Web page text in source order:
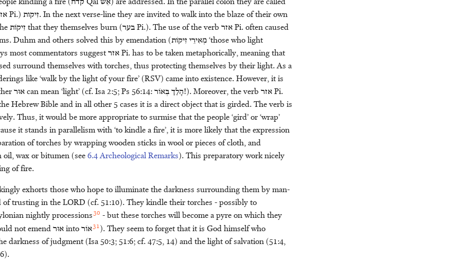
Pi.) זִיקות. In the next verse-line they are invited to walk into the blaze of their own
זִיקֹות that they themselves burn (בערPi.). The use of the verb אזרPi. often caused
Duhm and others solved this by emendation (זִיקֹות מְאִירֵי‘those who light
most commentators suggestאזרPi. has to be taken metaphorically, meaning that
surround themselves with torches, thus protecting themselves by their light. As a
like ‘walk by the light of your fire’ (RSV) came into existence. However, it is
אוּרcan mean ‘light’ (cf. Isa 2:5; Ps 56:14:בְּאֹורהָלַך!). Moreover, the verb אזרPi.
Hebrew Bible and in all other 5 cases it is a direct object that is girded. The verb is
Thus, it would be more appropriate to surmise that the people ‘gird’ or ‘wrap’
it stands in parallelism with ‘to kindle a fire’, it is more likely that the expression
of torches by wrapping wooden sticks in wool or pieces of cloth, and
wax or bitumen (see6.4 Archeological Remarks). This preparatory work nicely
of fire.
exhorts those who hope to illuminate the darkness surrounding them by man-
of trusting in theLORD (cf. 51:10). They kindle their torches - possibly to
nightly processions30 - but these torches will become a pyre on which they
not emendאוּרintoאֹור31). They seem to forget that it is God himself who
darkness of judgment (Isa 50:3; 51:6; cf. 47:5, 14) and the light of salvation (51:4,